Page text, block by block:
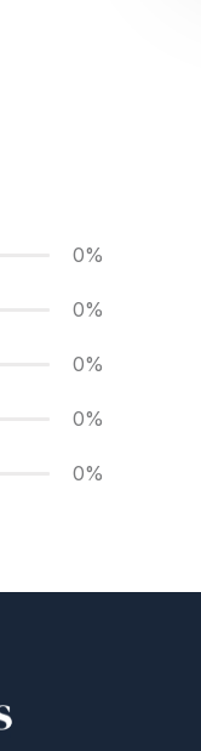
0%
0%
0%
0%
0%